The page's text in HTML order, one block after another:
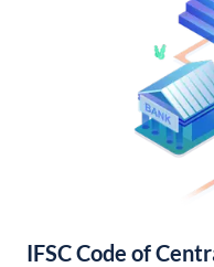
IFSC Code of